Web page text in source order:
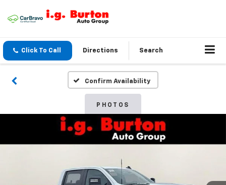
Click To Call Directions Search
Confirm Availability
PHOTOS